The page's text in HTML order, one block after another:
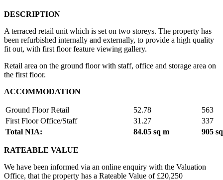
DESCRIPTION
A terraced retail unit which is set on two storeys. The property has
been refurbished internally and externally, to provide a high quality
fit out, with first floor feature viewing gallery.
Retail area on the ground floor with staff, office and storage area on
the first floor.
ACCOMMODATION
Ground Floor Retail 52.78
563
First Floor Office/Staff
31.27
337
Total NIA:
84.05 sq m 905
RATEABLE VALUE
We have been informed via an online enquiry with the Valuation
Office, that the property has a Rateable Value of £20,250